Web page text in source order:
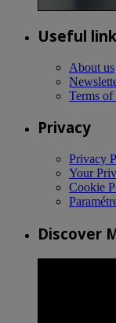
Useful
About us
Terms of
Privacy
Privacy
Your
Cookie
Discover